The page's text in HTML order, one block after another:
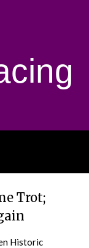
Trot;
Historic